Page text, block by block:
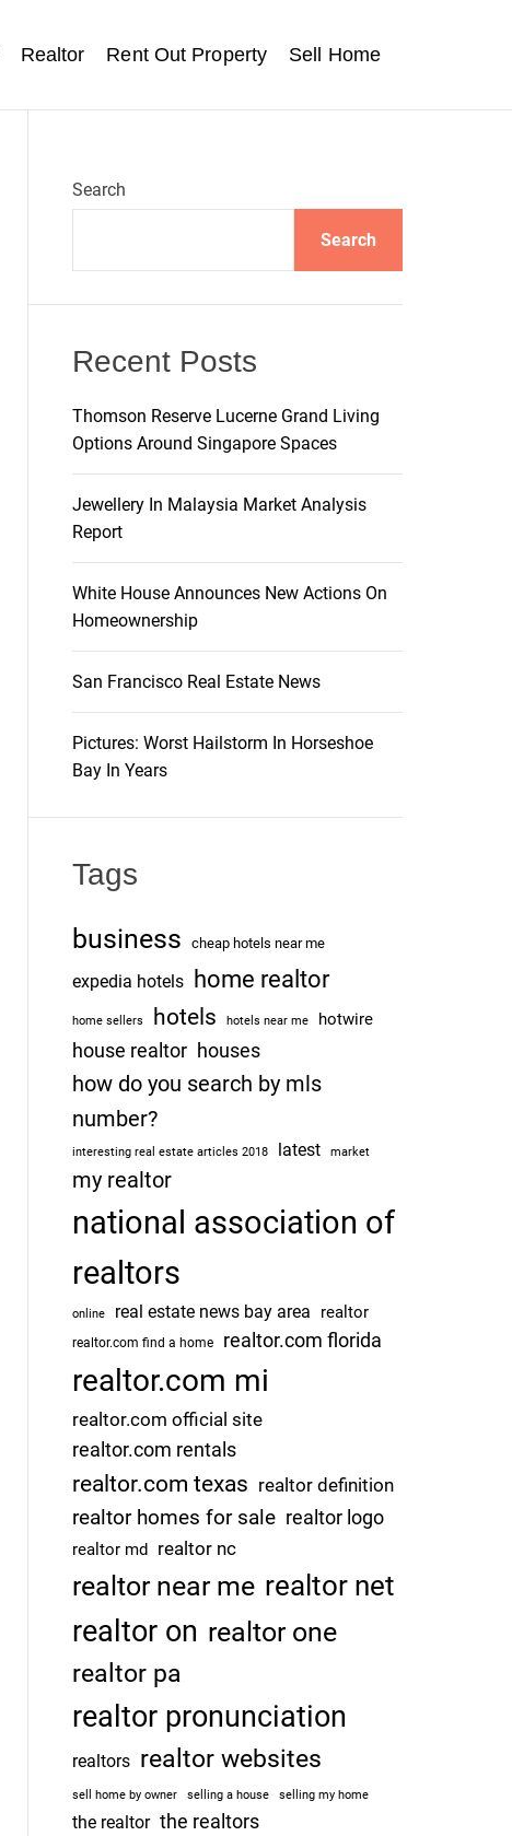
Realtor Rent Out Property Sell Home
Search
Search
Recent Posts
Thomson Reserve Lucerne Grand Living
Options Around Singapore Spaces
Jewellery In Malaysia Market Analysis
Report
White House Announces New Actions On
Homeownership
San Francisco Real Estate News
Pictures: Worst Hailstorm In Horseshoe
Bay In Years
Tags
business cheap hotels near me
expedia hotels home realtor
home sellers hotels hotels near me hotwire
house realtor houses
how do you search by mls
number?
interesting real estate articles 2018 latest market
my realtor
national association of
realtors
online real estate news bay area realtor
realtor.com find a home realtor.com florida
realtor.com mi
realtor.com official site
realtor.com rentals
realtor.com texas realtor definition
realtor homes for sale realtor logo
realtor md realtor nc
realtor near me realtor net
realtor on realtor one
realtor pa
realtor pronunciation
realtors realtor websites
sell home by owner selling a house selling my home
the realtor the realtors